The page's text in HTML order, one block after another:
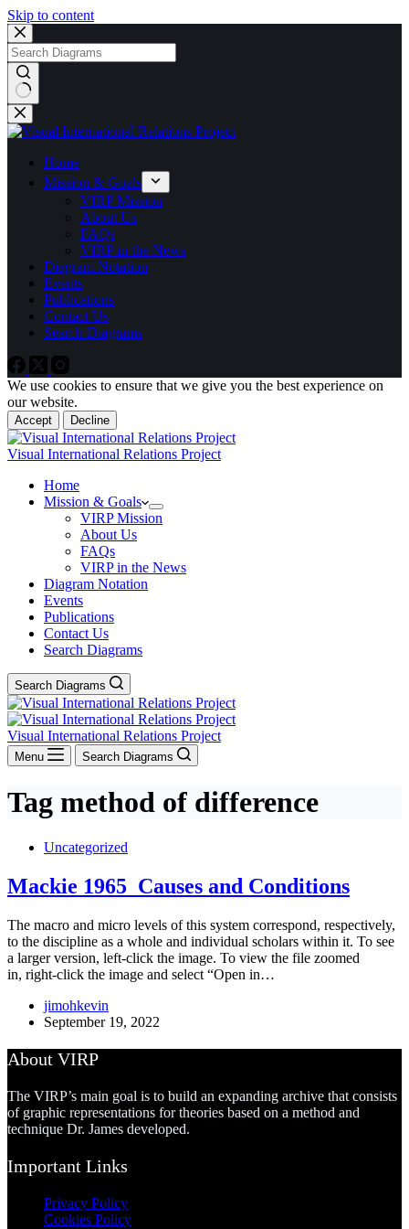
Skip to content
No
results
Home
Mission & Goals
VIRP Mission
About Us
FAQs
VIRP in the News
Diagram Notation
Events
Publications
Contact Us
Search Diagrams
We use cookies to ensure that we give you the best experience on
our website.
Accept Decline
Visual International Relations Project
Home
Mission & Goals
VIRP Mission
About Us
FAQs
VIRP in the News
Diagram Notation
Events
Publications
Contact Us
Search Diagrams
Search Diagrams
Visual International Relations Project
Menu Search Diagrams
Tag method of difference
Uncategorized
Mackie 1965_Causes and Conditions
The macro and micro levels of this system correspond, respectively,
to the discipline as a whole and individual scholars within it. To see
a larger version, left-click the image. To view the file zoomed
in, right-click the image and select “Open in…
jimohkevin
September 19, 2022
About VIRP
The VIRP’s main goal is to build an expanding archive that consists
of graphic representations for theories based on a method and
technique Dr. James developed.
Important Links
Privacy Policy
Cookies Policy